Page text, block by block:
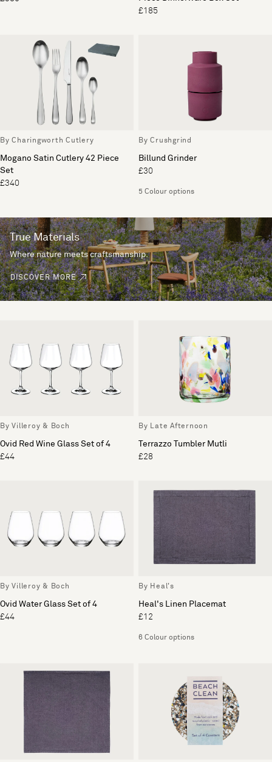
£185
By Charingworth Cutlery
Mogano Satin Cutlery 42 Piece
Set
£340
By Crushgrind
Billund Grinder
£30
5 Colour options
True Materials
Where nature meets craftsmanship.
DISCOVER MORE
By Villeroy & Boch
Ovid Red Wine Glass Set of 4
£44
By Late Afternoon
Terrazzo Tumbler Mutli
£28
By Villeroy & Boch
Ovid Water Glass Set of 4
£44
By Heal's
Heal's Linen Placemat
£12
6 Colour options